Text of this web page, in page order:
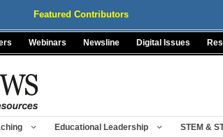
Featured Contributors
Webinars Newsline Digital Issues
Educational Leadership STEM &